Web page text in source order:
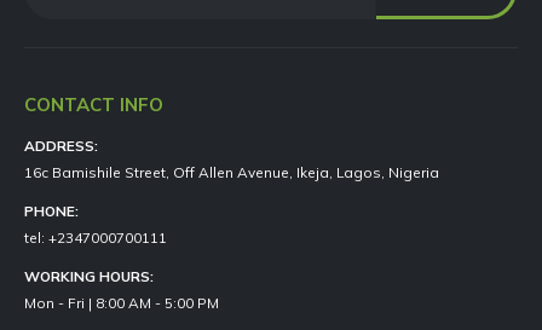
CONTACT INFO
ADDRESS:
16c Bamishile Street, Off Allen Avenue, Ikeja, Lagos, Nigeria
PHONE:
tel: +2347000700111
WORKING HOURS:
Mon - Fri | 8:00 AM - 5:00 PM